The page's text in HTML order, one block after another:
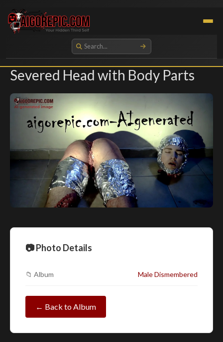
Aigorepic - AI-Generated Gore and Horror Images
Severed Head with Body Parts
📷 Photo Details
📁 Album Male Dismembered
← Back to Album